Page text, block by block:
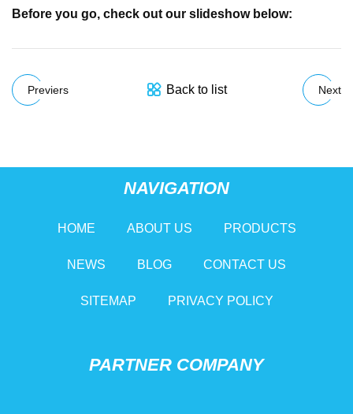
Before you go, check out our slideshow below:
Previers Back to list Next
NAVIGATION
HOME ABOUT US PRODUCTS
NEWS BLOG CONTACT US
SITEMAP PRIVACY POLICY
PARTNER COMPANY